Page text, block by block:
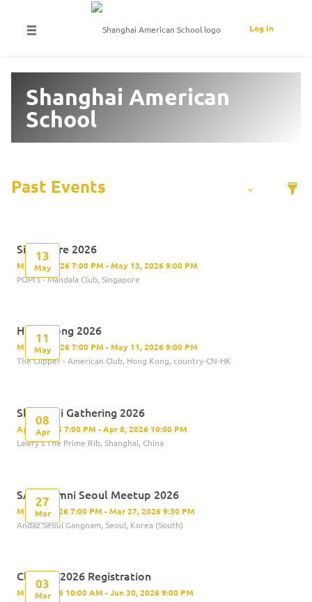
Log In
Shanghai American
School
13
May
Singapore 2026
May 13, 2026 7:00 PM - May 13, 2026 9:00 PM
POPI's - Mandala Club, Singapore
11
May
Hong Kong 2026
May 11, 2026 7:00 PM - May 11, 2026 9:00 PM
The Clipper - American Club, Hong Kong, country-CN-HK
08
Apr
Shanghai Gathering 2026
Apr 8, 2026 7:00 PM - Apr 8, 2026 10:00 PM
Lawry's The Prime Rib, Shanghai, China
27
Mar
SAS Alumni Seoul Meetup 2026
Mar 27, 2026 7:00 PM - Mar 27, 2026 9:30 PM
Andaz Seoul Gangnam, Seoul, Korea (South)
03
Mar
Class of 2026 Registration
Mar 3, 2026 10:00 AM - Jun 30, 2026 9:00 PM